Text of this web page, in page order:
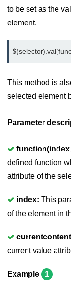
jQuery fadeIn()
jQuery fadeToggle()
jQuery slideUp()
to be set as the
element.
This method is
selected element
Parameter
defined function
attribute of the
index: This
of the element in
current value
Example 1